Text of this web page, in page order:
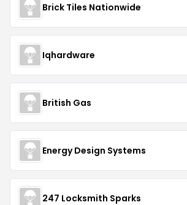
Brick Tiles Nationwide
Iqhardware
British Gas
Energy Design Systems
247 Locksmith Sparks